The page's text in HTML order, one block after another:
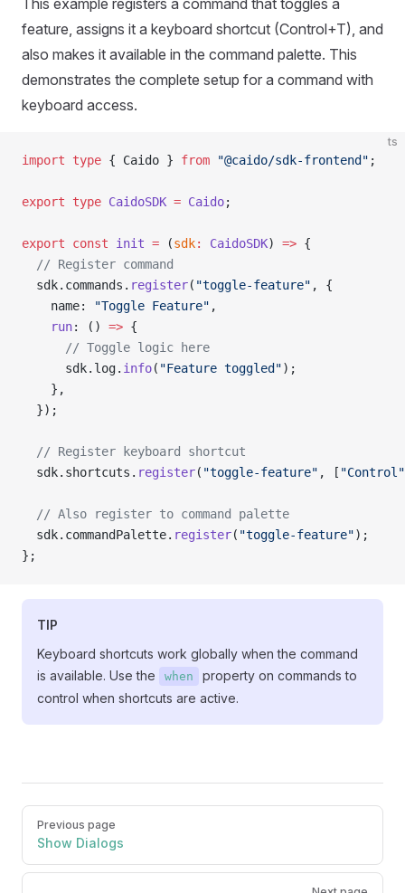
This example registers a command that toggles a
feature, assigns it a keyboard shortcut (Control+T), and
also makes it available in the command palette. This
demonstrates the complete setup for a command with
keyboard access.
ts
import type { Caido } from "@caido/sdk-frontend" ;
export type CaidoSDK = Caido;
export const init = (sdk: CaidoSDK) => {
  // Register command
  sdk.commands.
register( "toggle-feature" , {
    name:
"Toggle Feature" ,
    run
: () => {
      // Toggle logic here
      sdk.log.
info( "Feature toggled");
    },
  });
  // Register keyboard shortcut
  sdk.shortcuts.
register( "toggle-feature" , [ "Control"
  // Also register to command palette
  sdk.commandPalette.
register( "toggle-feature");
};
TIP
Keyboard shortcuts work globally when the command
is available. Use the
when
property on commands to
control when shortcuts are active.
Pager
Previous page
Show Dialogs